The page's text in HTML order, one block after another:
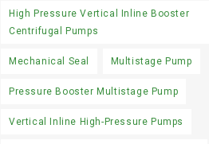
High Pressure Vertical Inline Booster
Centrifugal Pumps
Mechanical Seal Multistage Pump
Pressure Booster Multistage Pump
Vertical Inline High-Pressure Pumps